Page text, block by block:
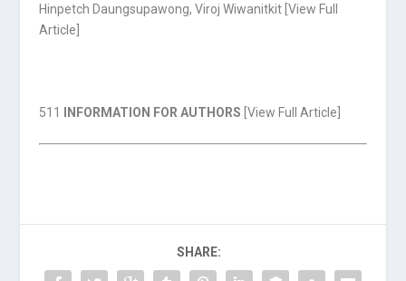
Hinpetch Daungsupawong, Viroj Wiwanitkit [ View Full
Article
511 INFORMATION FOR AUTHORS View Full Article
SHARE: